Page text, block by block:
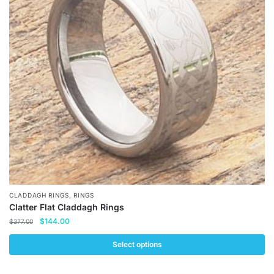
options
may
be
chosen
on
the
product
page
CLADDAGH RINGS,RINGS
Clatter Flat Claddagh Rings
$377.00
Original
price
$377.00.
$144.00Current
price
$144.00.
Select options